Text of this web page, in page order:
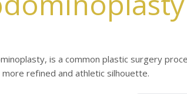
is a common plastic surgery
refined and athletic silhouette.